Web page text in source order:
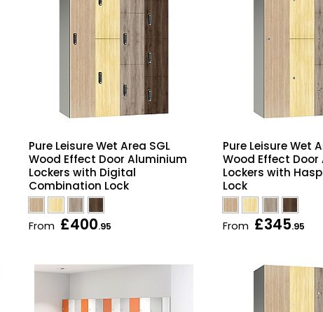
Pure Leisure Wet Area SGL
Wood Effect Door Aluminium
Lockers with Digital
Combination Lock
From £400.95
Pure Leisure Wet
Wood Effect
Lockers with
Lock
From £345.95